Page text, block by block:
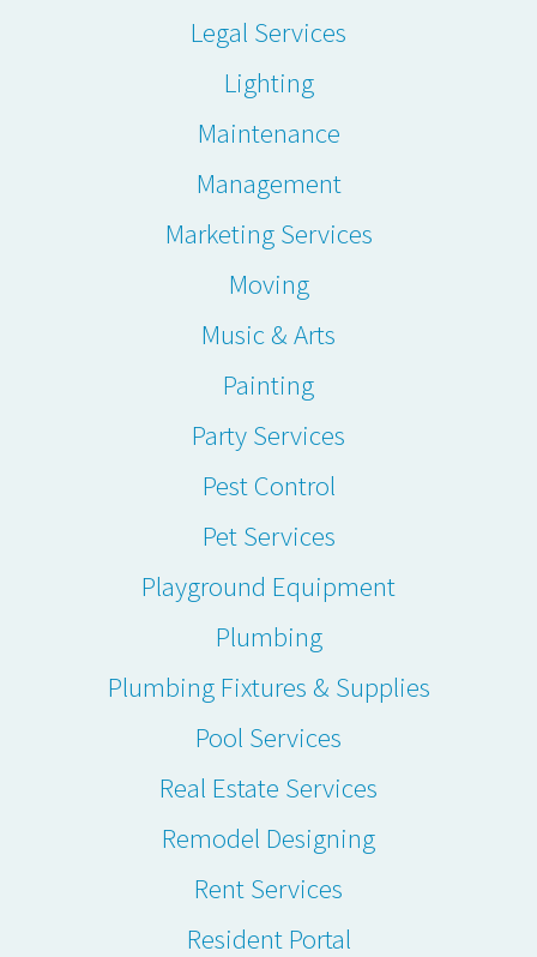
Legal Services
Lighting
Maintenance
Management
Marketing Services
Moving
Music & Arts
Painting
Party Services
Pest Control
Pet Services
Playground Equipment
Plumbing
Plumbing Fixtures & Supplies
Pool Services
Real Estate Services
Remodel Designing
Rent Services
Resident Portal